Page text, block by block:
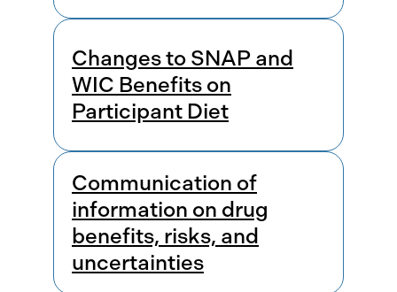
Changes to SNAP and
WIC Benefits on
Participant Diet
Communication of
information on drug
benefits, risks, and
uncertainties